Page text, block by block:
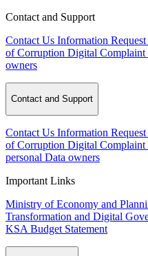
Contact and Support
Contact Us Information Request
of Corruption Digital Complaint
owners
Contact and Support
Contact Us Information Request
of Corruption Digital Complaint
personal Data owners
Important Links
Ministry of Economy and
Transformation and Digital
KSA Budget Statement